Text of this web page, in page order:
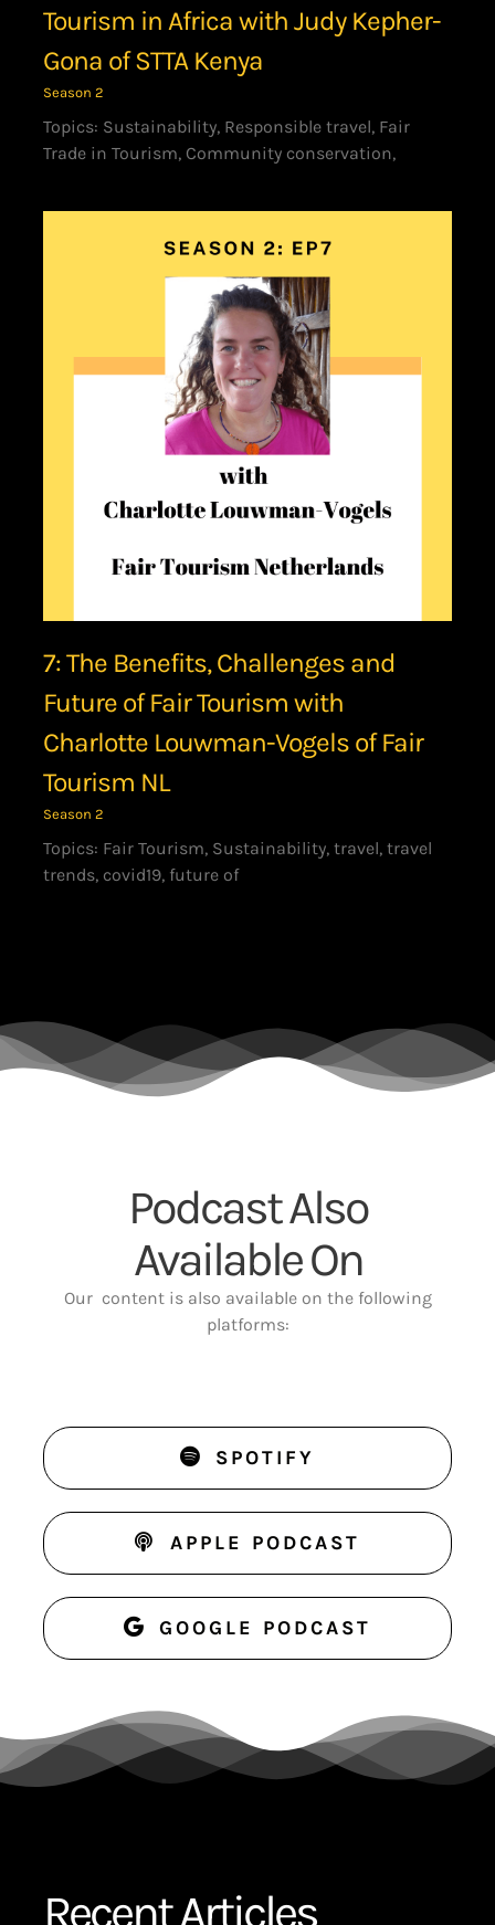
Tourism in Africa with Judy Kepher-
Gona of STTA Kenya
Season 2
Topics: Sustainability, Responsible travel, Fair
Trade in Tourism, Community conservation,
7: The Benefits, Challenges and
Future of Fair Tourism with
Charlotte Louwman-Vogels of Fair
Tourism NL
Season 2
Topics: Fair Tourism, Sustainability, travel, travel
trends, covid19, future of
Podcast Also
Available On
Our content is also available on the following
platforms:
SPOTIFY
APPLE PODCAST
GOOGLE PODCAST
Recent Articles